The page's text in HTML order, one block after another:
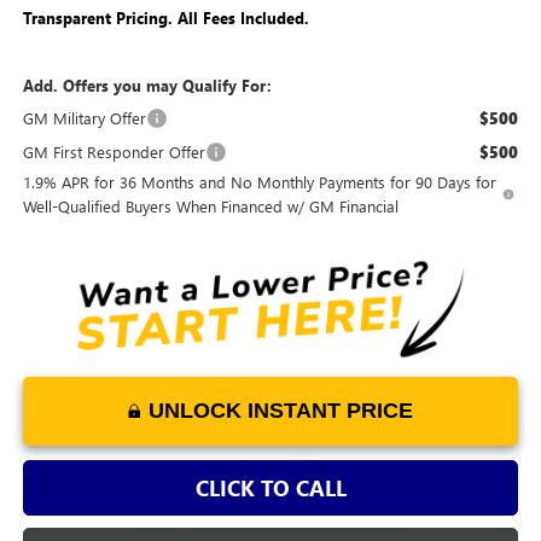
Transparent Pricing. All Fees Included.
Add. Offers you may Qualify For:
GM Military Offer
$500
GM First Responder Offer $500
1.9% APR for 36 Months and No Monthly Payments for 90 Days for
Well-Qualified Buyers When Financed w/ GM Financial
UNLOCK INSTANT PRICE
CLICK TO CALL